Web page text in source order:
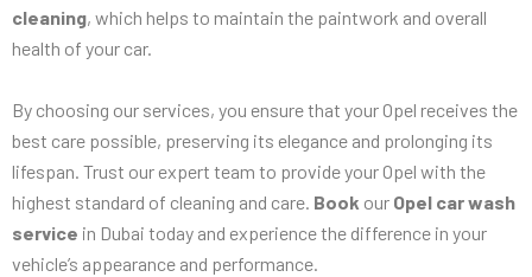
cleaning, which helps to maintain the paintwork and overall
health of your car.
By choosing our services, you ensure that your Opel receives the
best care possible, preserving its elegance and prolonging its
lifespan. Trust our expert team to provide your Opel with the
highest standard of cleaning and care. Book our Opel car wash
service in Dubai today and experience the difference in your
vehicle’s appearance and performance.